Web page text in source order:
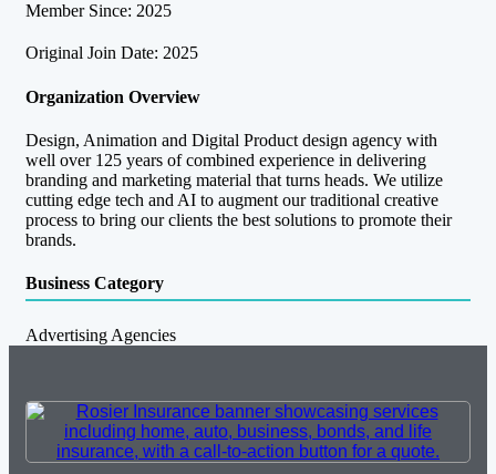
Member Since: 2025
Original Join Date: 2025
Organization Overview
Design, Animation and Digital Product design agency with
well over 125 years of combined experience in delivering
branding and marketing material that turns heads. We utilize
cutting edge tech and AI to augment our traditional creative
process to bring our clients the best solutions to promote their
brands.
Business Category
Advertising Agencies